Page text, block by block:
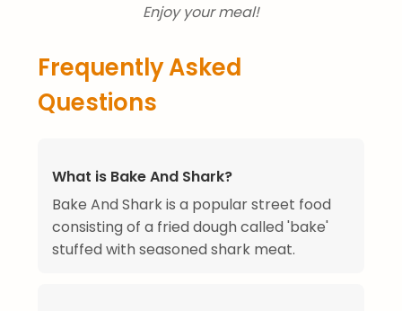
Enjoy your meal!
Frequently Asked
Questions
What is Bake And Shark?
Bake And Shark is a popular street food
consisting of a fried dough called 'bake'
stuffed with seasoned shark meat.